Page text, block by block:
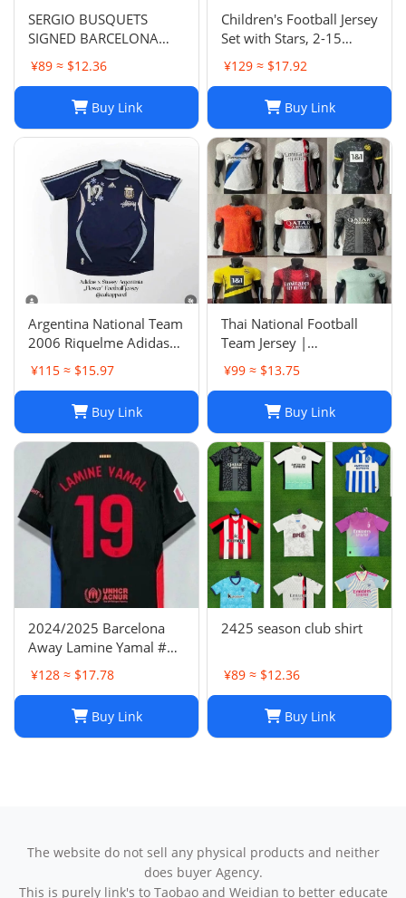
SERGIO BUSQUETS
SIGNED BARCELONA
SHIRT
¥89 ≈ $12.36
Buy Link
Children's Football Jersey
Set with Stars, 2-15
Years, Group Purchase,
Game Jersey
¥129 ≈ $17.92
Buy Link
Argentina National Team
2006 Riquelme Adidas
Football Shirt Soccer
Jersey
¥115 ≈ $15.97
Buy Link
Thai National Football
Team Jersey |
Breathable Men's Soccer
Training Jersey Set
¥99 ≈ $13.75
Buy Link
2024/2025 Barcelona
Away Lamine Yamal #19
Player Version Football
Jersey(L) NIKE
¥128 ≈ $17.78
Buy Link
2425 season club shirt
¥89 ≈ $12.36
Buy Link
The website do not sell any physical products and neither
does buyer Agency.
This is purely link's to Taobao and Weidian to better educate